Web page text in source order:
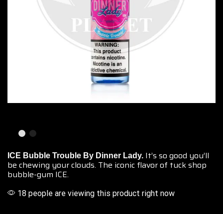
ICE Bubble Trouble By Dinner Lady. It’s so good you’ll
be chewing your clouds. The iconic flavor of tuck shop
bubble-gum ICE.
18 people are viewing this product right now